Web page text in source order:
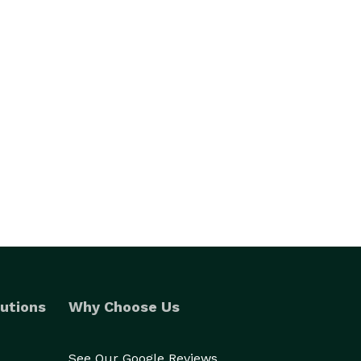
Why Choose Us